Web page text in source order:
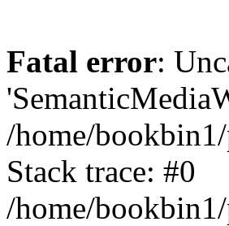
Fatal error:
/home/
Stack trace: #0
/home/